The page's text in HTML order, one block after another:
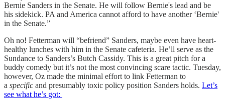
Bernie Sanders in the Senate. He will follow Bernie's lead and be
his sidekick. PA and America cannot afford to have another ‘Bernie'
in the Senate.”
Oh no! Fetterman will “befriend” Sanders, maybe even have heart-
healthy lunches with him in the Senate cafeteria. He’ll serve as the
Sundance to Sanders’s Butch Cassidy. This is a great pitch for a
buddy comedy but it’s not the most convincing scare tactic. Tuesday,
however, Oz made the minimal effort to link Fetterman to
a specific and presumably toxic policy position Sanders holds. Let’s
see what he’s got: